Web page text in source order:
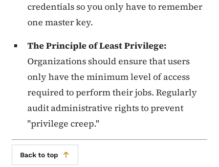
credentials so you only have to remember
one master key.
The Principle of Least Privilege:
Organizations should ensure that users
only have the minimum level of access
required to perform their jobs. Regularly
audit administrative rights to prevent
"privilege creep."
Back to top